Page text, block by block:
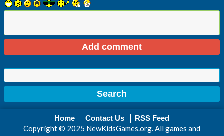
Home Contact Us RSS Feed
Copyright © 2025 NewKidsGames.org. All games and